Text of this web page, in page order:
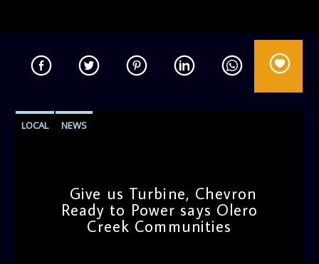
LOCAL NEWS
Give us Turbine, Chevron
Ready to Power says Olero
Creek Communities